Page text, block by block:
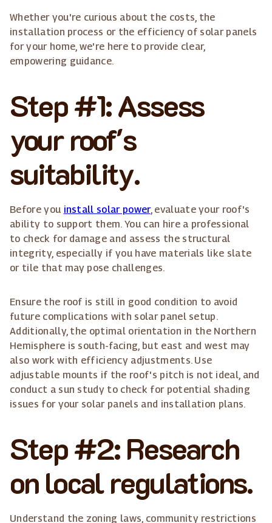
Whether you're curious about the costs, the
installation process or the efficiency of solar panels
for your home, we're here to provide clear,
empowering guidance.
Step #1: Assess
your roof's
suitability.
Before you install solar power, evaluate your roof's
ability to support them. You can hire a professional
to check for damage and assess the structural
integrity, especially if you have materials like slate
or tile that may pose challenges.
Ensure the roof is still in good condition to avoid
future complications with solar panel setup.
Additionally, the optimal orientation in the Northern
Hemisphere is south-facing, but east and west may
also work with efficiency adjustments. Use
adjustable mounts if the roof's pitch is not ideal, and
conduct a sun study to check for potential shading
issues for your solar panels and installation plans.
Step #2: Research
on local regulations.
Understand the zoning laws, community restrictions